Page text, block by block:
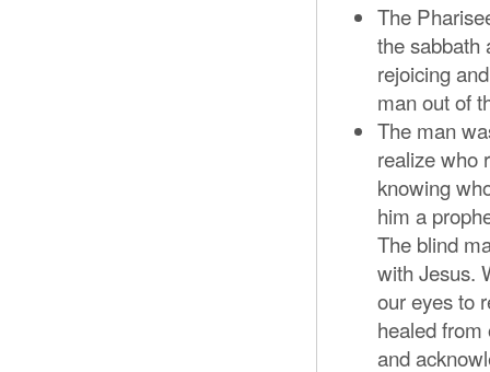
The
the sabbath
rejoicing
man out of
The man
realize who
knowing
him a
The blind
with Jesus.
our eyes to
healed
and